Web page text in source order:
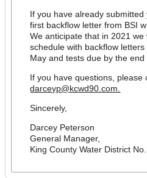
If you have already
first backflow letter from BSI
We anticipate that in 2021
schedule with backflow
May and tests due by the end
If you have questions, please
darceyp@kcwd90.com.
Sincerely,
Darcey Peterson
General Manager,
King County Water District